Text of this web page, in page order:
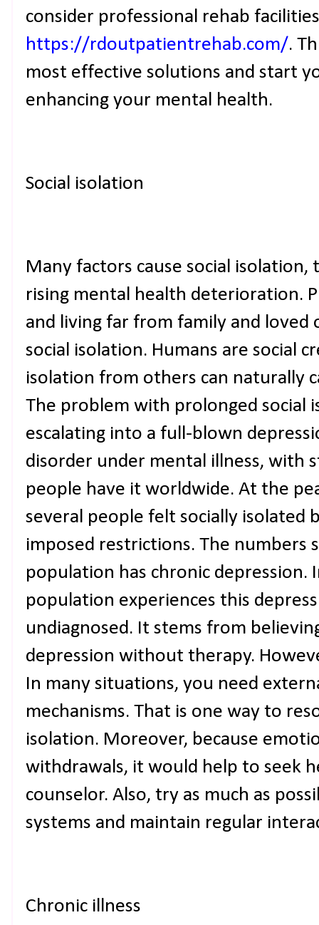
consider professional rehab
https://rdoutpatientrehab.com/.
most effective solutions and start
enhancing your mental health.
Social isolation
Many factors cause social
rising mental health deterioration.
and living far from family and loved
social isolation. Humans are social
isolation from others can naturally
The problem with prolonged social
escalating into a full-blown
disorder under mental illness, with
people have it worldwide. At the
several people felt socially isolated
imposed restrictions. The numbers
population has chronic depression.
population experiences this
undiagnosed. It stems from
depression without therapy.
In many situations, you need
mechanisms. That is one way to
isolation. Moreover, because
withdrawals, it would help to seek
counselor. Also, try as much as
systems and maintain regular
Chronic illness